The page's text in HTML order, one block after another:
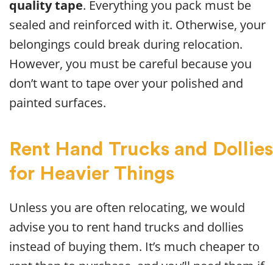
quality tape. Everything you pack must be
sealed and reinforced with it. Otherwise, your
belongings could break during relocation.
However, you must be careful because you
don’t want to tape over your polished and
painted surfaces.
Rent Hand Trucks and Dollies
for Heavier Things
Unless you are often relocating, we would
advise you to rent hand trucks and dollies
instead of buying them. It’s much cheaper to